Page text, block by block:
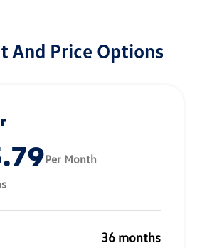
And Price Options
Per Month
36 months